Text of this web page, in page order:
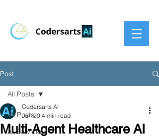
Post
All Posts
AI Services
All Posts
Multi-Agent Healthcare AI
Codersarts AI
Jun 20 4 min read